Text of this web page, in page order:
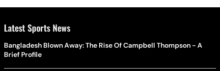
Latest Sports News
Bangladesh Blown Away: The Rise Of Campbell Thompson - A
Brief Profile